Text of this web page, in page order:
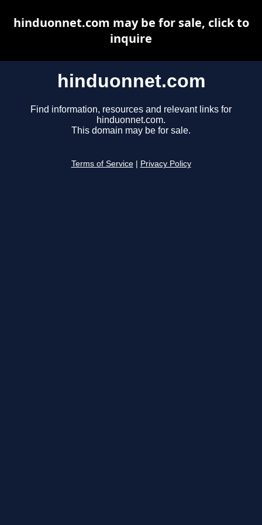
hinduonnet.com
Find information, resources and relevant links for
hinduonnet.com.
This domain may be for sale.
Terms of Service Privacy Policy
hinduonnet.com may be for sale, click to
inquire